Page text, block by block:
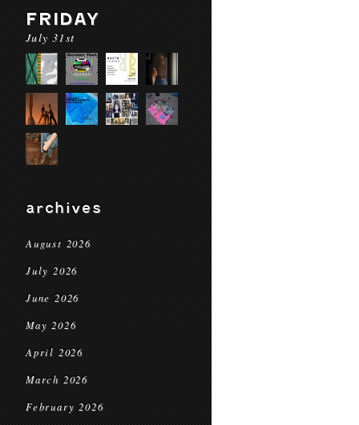
FRIDAY
July 31st
archives
August 2026
July 2026
June 2026
May 2026
April 2026
March 2026
February 2026